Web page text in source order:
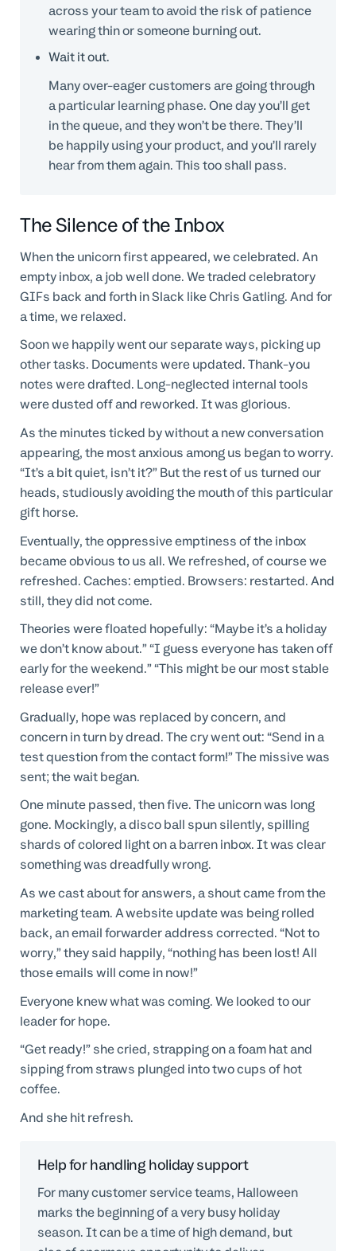
across your team to avoid the risk of patience
wearing thin or someone burning out.
Wait it out.
Many over-eager customers are going through
a particular learning phase. One day you’ll get
in the queue, and they won’t be there. They’ll
be happily using your product, and you’ll rarely
hear from them again. This too shall pass.
The Silence of the Inbox
When the unicorn first appeared, we celebrated. An
empty inbox, a job well done. We traded celebratory
GIFs back and forth in Slack like Chris Gatling. And for
a time, we relaxed.
Soon we happily went our separate ways, picking up
other tasks. Documents were updated. Thank-you
notes were drafted. Long-neglected internal tools
were dusted off and reworked. It was glorious.
As the minutes ticked by without a new conversation
appearing, the most anxious among us began to worry.
“It’s a bit quiet, isn’t it?” But the rest of us turned our
heads, studiously avoiding the mouth of this particular
gift horse.
Eventually, the oppressive emptiness of the inbox
became obvious to us all. We refreshed, of course we
refreshed. Caches: emptied. Browsers: restarted. And
still, they did not come.
Theories were floated hopefully: “Maybe it’s a holiday
we don’t know about.” “I guess everyone has taken off
early for the weekend.” “This might be our most stable
release ever!”
Gradually, hope was replaced by concern, and
concern in turn by dread. The cry went out: “Send in a
test question from the contact form!” The missive was
sent; the wait began.
One minute passed, then five. The unicorn was long
gone. Mockingly, a disco ball spun silently, spilling
shards of colored light on a barren inbox. It was clear
something was dreadfully wrong.
As we cast about for answers, a shout came from the
marketing team. A website update was being rolled
back, an email forwarder address corrected. “Not to
worry,” they said happily, “nothing has been lost! All
those emails will come in now!”
Everyone knew what was coming. We looked to our
leader for hope.
“Get ready!” she cried, strapping on a foam hat and
sipping from straws plunged into two cups of hot
coffee.
And she hit refresh.
Help for handling holiday support
For many customer service teams, Halloween
marks the beginning of a very busy holiday
season. It can be a time of high demand, but